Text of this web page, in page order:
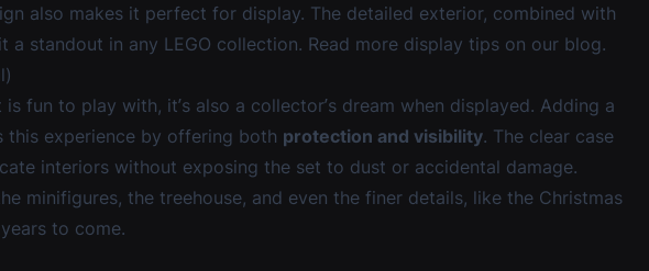
also makes it perfect for display. The detailed exterior, combined with
a standout in any LEGO collection. Read more display tips on our blog.
is fun to play with, it’s also a collector’s dream when displayed. Adding a
this experience by offering both protection and visibility. The clear case
interiors without exposing the set to dust or accidental damage.
minifigures, the treehouse, and even the finer details, like the Christmas
to come.